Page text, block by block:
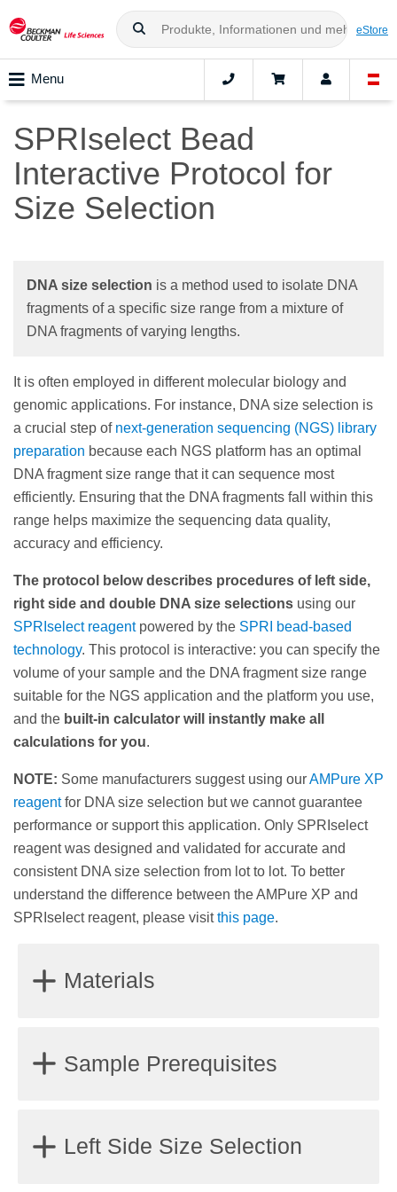
eStore
Menu
SPRIselect Bead
Interactive Protocol for
Size Selection
DNA size selection is a method used to isolate DNA
fragments of a specific size range from a mixture of
DNA fragments of varying lengths.
It is often employed in different molecular biology and
genomic applications. For instance, DNA size selection is
a crucial step of next-generation sequencing (NGS) library
preparation because each NGS platform has an optimal
DNA fragment size range that it can sequence most
efficiently. Ensuring that the DNA fragments fall within this
range helps maximize the sequencing data quality,
accuracy and efficiency.
The protocol below describes procedures of left side,
right side and double DNA size selections using our
SPRIselect reagentpowered by the SPRI bead-based
technology. This protocol is interactive: you can specify the
volume of your sample and the DNA fragment size range
suitable for the NGS application and the platform you use,
and the built-in calculator will instantly make all
calculations for you.
NOTE: Some manufacturers suggest using ourAMPure XP
reagentfor DNA size selection but we cannot guarantee
performance or support this application. Only SPRIselect
reagent was designed and validated for accurate and
consistent DNA size selection from lot to lot. To better
understand the difference between the AMPure XP and
SPRIselect reagent, please visitthis page.
Materials
buffer solution such as Tris (10 mM, pH 8.0) or TE
Sample Prerequisites
DNA.
Left Side Size Selection